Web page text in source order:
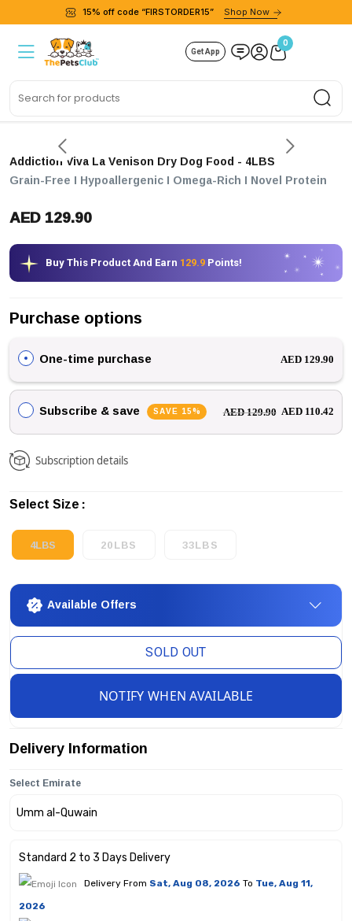
15% off code “FIRSTORDER15” Shop Now
Get App
0
Addiction Viva La Venison Dry Dog Food - 4LBS
Grain-Free I Hypoallergenic I Omega-Rich I Novel Protein
AED 129.90
Buy This Product And Earn 129.9 Points!
Purchase options
One-time purchase AED 129.90
Subscribe & save SAVE 15% AED 129.90 AED 110.42
Subscription details
Select Size
4LBS 20LBS 33LBS
Available Offers
SOLD OUT
NOTIFY WHEN AVAILABLE
Delivery Information
Select Emirate
Standard 2 to 3 Days Delivery
Delivery From Sat, Aug 08, 2026 To Tue, Aug 11,
2026